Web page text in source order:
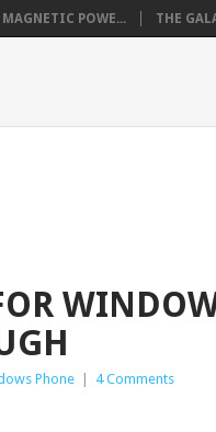
POWE... THE
Phone 4 Comments